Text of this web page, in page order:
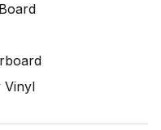
Vinyl